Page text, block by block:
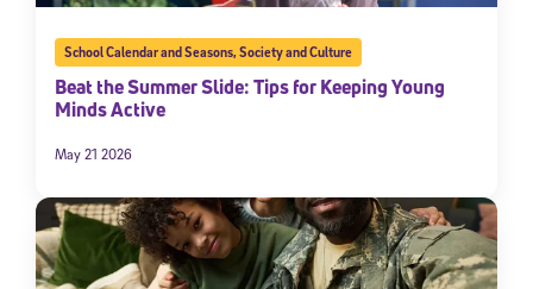
School Calendar and Seasons,Society and Culture
Beat the Summer Slide: Tips for Keeping Young
Minds Active
May 21 2026